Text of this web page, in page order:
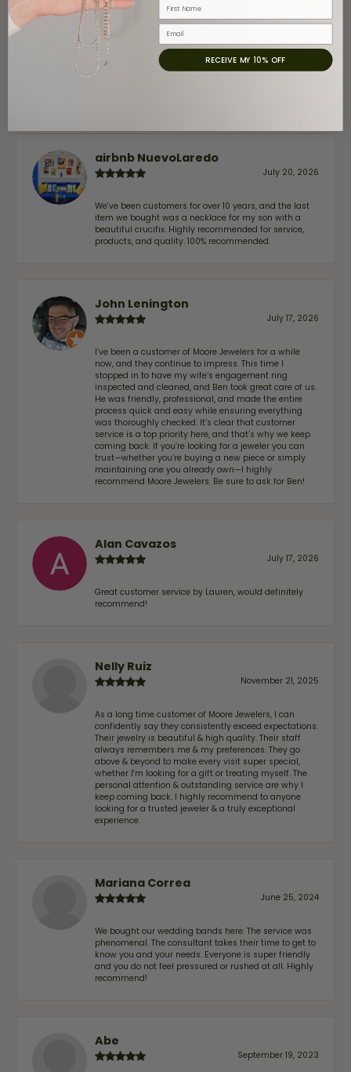
Claudia Cavazos
July 31, 2026
airbnb NuevoLaredo
July 20, 2026
We've been customers for over 10 years, and the last
item we bought was a necklace for my son with a
beautiful crucifix. Highly recommended for service,
products, and quality. 100% recommended.
John Lenington
July 17, 2026
I’ve been a customer of Moore Jewelers for a while
now, and they continue to impress. This time I
stopped in to have my wife‘s engagement ring
inspected and cleaned, and Ben took great care of us.
He was friendly, professional, and made the entire
process quick and easy while ensuring everything
was thoroughly checked. It’s clear that customer
service is a top priority here, and that’s why we keep
coming back. If you’re looking for a jeweler you can
trust—whether you’re buying a new piece or simply
maintaining one you already own—I highly
recommend Moore Jewelers. Be sure to ask for Ben!
Alan Cavazos
July 17, 2026
Great customer service by Lauren, would definitely
recommend!
Nelly Ruiz
November 21, 2025
As a long time customer of Moore Jewelers, I can
confidently say they consistently exceed expectations.
Their jewelry is beautiful & high quality. Their staff
always remembers me & my preferences. They go
above & beyond to make every visit super special,
whether I'm looking for a gift or treating myself. The
personal attention & outstanding service are why I
keep coming back. I highly recommend to anyone
looking for a trusted jeweler & a truly exceptional
experience.
Mariana Correa
June 25, 2024
We bought our wedding bands here. The service was
phenomenal. The consultant takes their time to get to
know you and your needs. Everyone is super friendly
and you do not feel pressured or rushed at all. Highly
recommend!
Abe
September 19, 2023
Email
RECEIVE MY 10% OFF